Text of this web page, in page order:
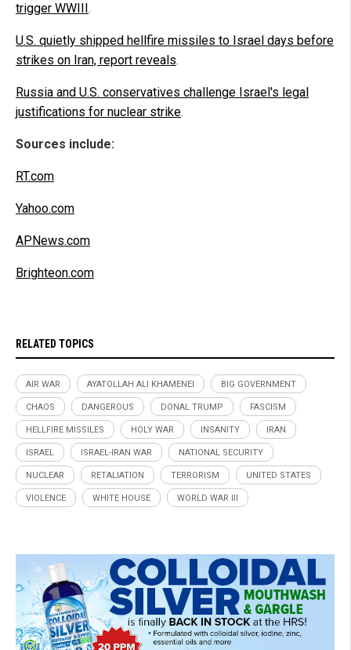
trigger WWIII.
U.S. quietly shipped hellfire missiles to Israel days before
strikes on Iran, report reveals.
Russia and U.S. conservatives challenge Israel's legal
justifications for nuclear strike.
Sources include:
RT.com
Yahoo.com
APNews.com
Brighteon.com
RELATED TOPICS
AIR WAR AYATOLLAH ALI KHAMENEI BIG GOVERNMENT
CHAOS DANGEROUS DONAL TRUMP FASCISM
HELLFIRE MISSILES HOLY WAR INSANITY IRAN
ISRAEL ISRAEL-IRAN WAR NATIONAL SECURITY
NUCLEAR RETALIATION TERRORISM UNITED STATES
VIOLENCE WHITE HOUSE WORLD WAR III